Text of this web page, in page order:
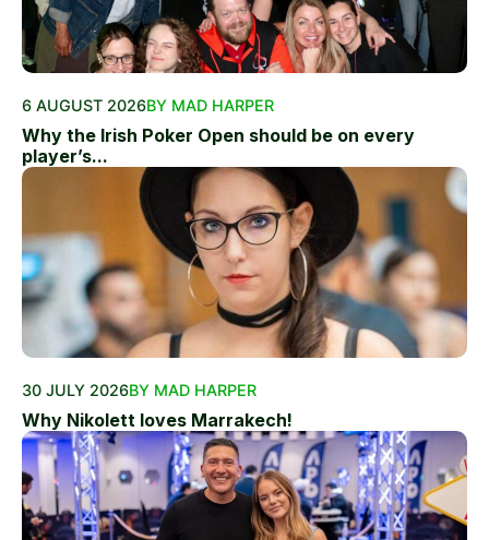
6 AUGUST 2026BY MAD HARPER
Why the Irish Poker Open should be on every
player’s...
30 JULY 2026BY MAD HARPER
Why Nikolett loves Marrakech!